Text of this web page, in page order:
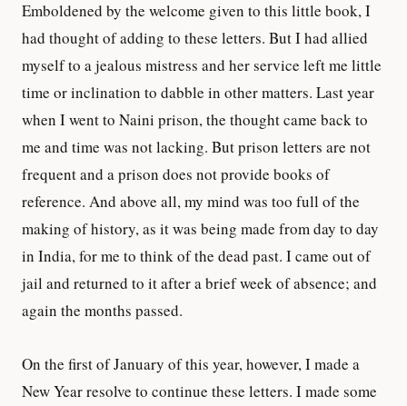
Emboldened by the welcome given to this little book, I
had thought of adding to these letters. But I had allied
myself to a jealous mistress and her service left me little
time or inclination to dabble in other matters. Last year
when I went to Naini prison, the thought came back to
me and time was not lacking. But prison letters are not
frequent and a prison does not provide books of
reference. And above all, my mind was too full of the
making of history, as it was being made from day to day
in India, for me to think of the dead past. I came out of
jail and returned to it after a brief week of absence; and
again the months passed.
On the first of January of this year, however, I made a
New Year resolve to continue these letters. I made some